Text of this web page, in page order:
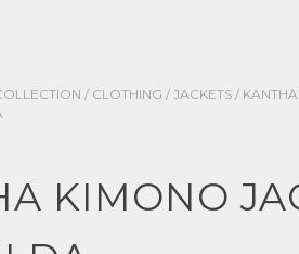
/ CLOTHING / JACKETS /
KIMONO